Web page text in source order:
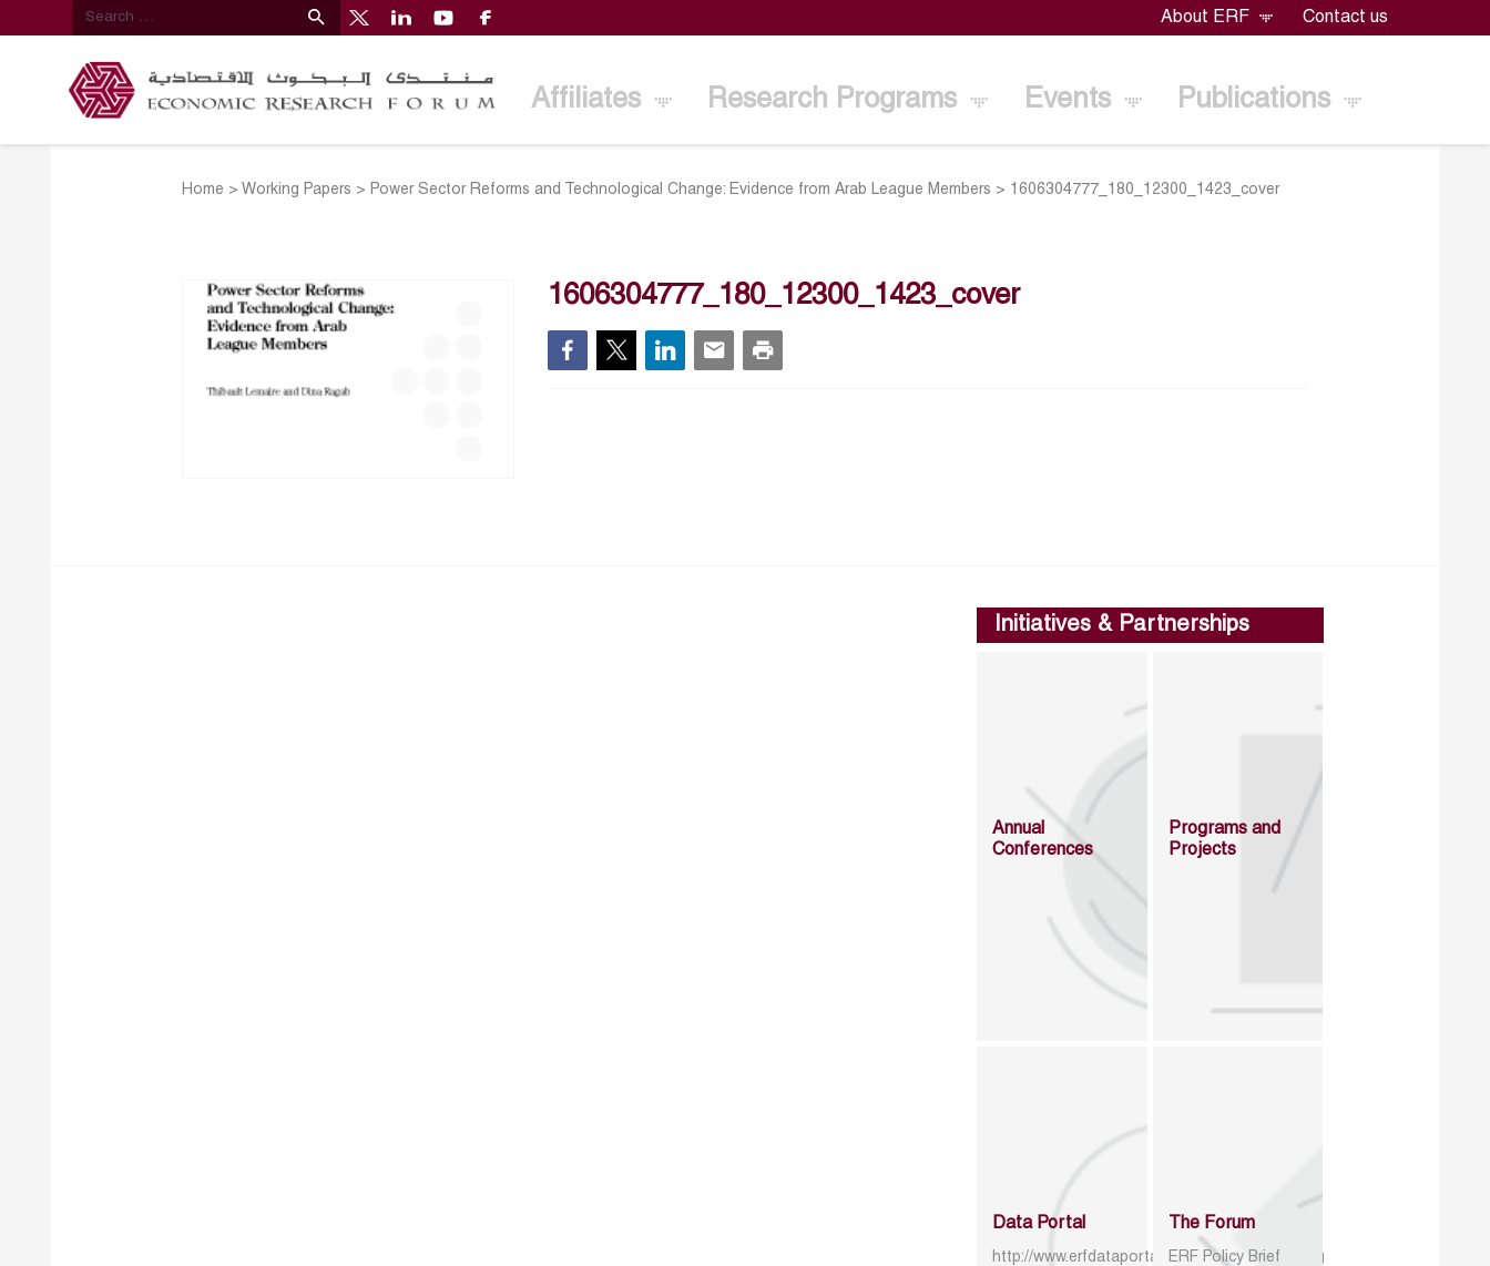
About ERF Contact us
Affiliates Research Programs Events Publications
Home >Working Papers > Power Sector Reforms and Technological Change: Evidence from Arab League Members > 1606304777_180_12300_1423_cover
1606304777_180_12300_1423_cover
Initiatives & Partnerships
Annual
Conferences
Programs and
Projects
Data Portal
http://www.erfdataportal.com/index.php/catalog
The Forum
ERF Policy Brief